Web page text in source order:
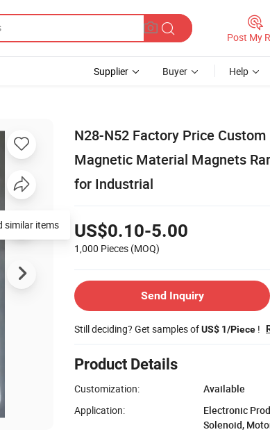
Post My
Supplier Buyer Help
N28-N52 Factory Price
Magnetic Material Magnets
for Industrial
US$0.10-5.00
1,000 Pieces (MOQ)
Send Inquiry
Still deciding? Get samples ofUS$ 1/Piece !
Product Details
Customization:
Available
Application:
Electronic
Solenoid,
similar items